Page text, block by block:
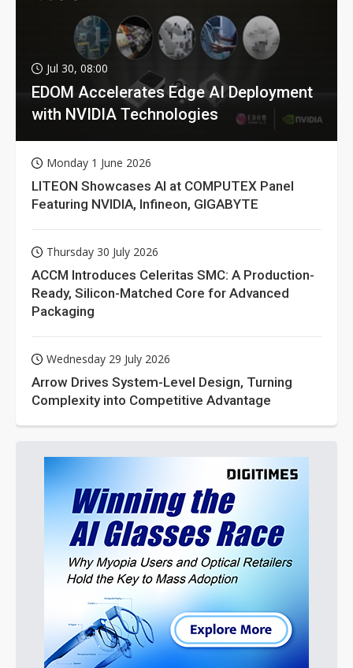
Jul 30, 08:00
EDOM Accelerates Edge AI Deployment
with NVIDIA Technologies
Monday 1 June 2026
LITEON Showcases AI at COMPUTEX Panel
Featuring NVIDIA, Infineon, GIGABYTE
Thursday 30 July 2026
ACCM Introduces Celeritas SMC: A Production-
Ready, Silicon-Matched Core for Advanced
Packaging
Wednesday 29 July 2026
Arrow Drives System-Level Design, Turning
Complexity into Competitive Advantage